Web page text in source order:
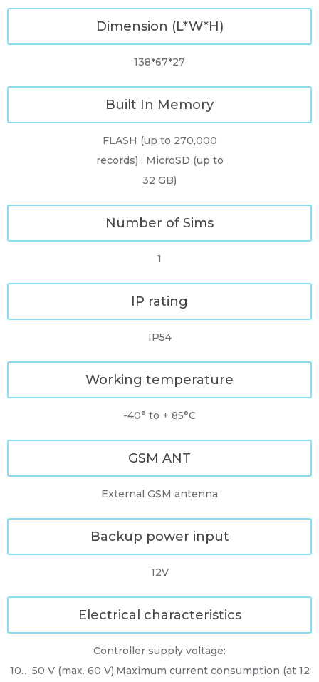
Dimension (L*W*H)
138*67*27
Built In Memory
FLASH (up to 270,000
records) , MicroSD (up to
32 GB)
Number of Sims
1
IP rating
IP54
Working temperature
-40° to + 85°C
GSM ANT
External GSM antenna
Backup power input
12V
Electrical characteristics
Controller supply voltage:
10… 50 V (max. 60 V),Maximum current consumption (at 12